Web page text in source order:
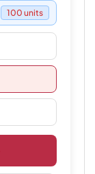
100 units